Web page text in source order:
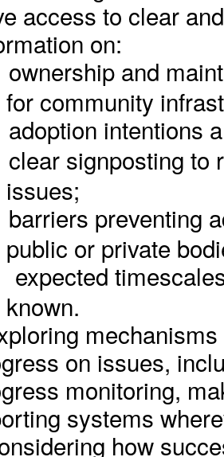
access to clear
on:
ownership and
for community
adoption intentions
clear signposting to
issues;
barriers preventing
public or private
expected
known.
on issues,
monitoring,
systems
how